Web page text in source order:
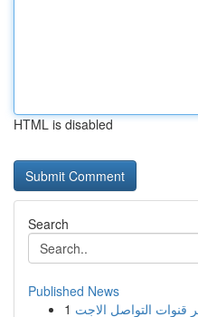
HTML is disabled
Search
Published News
1